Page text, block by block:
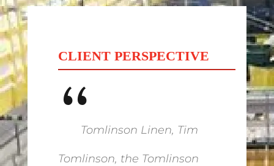
CLIENT PERSPECTIVE
“Tomlinson Linen, Tim
Tomlinson, the Tomlinson